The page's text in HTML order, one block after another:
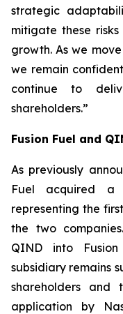
strategic
mitigate these
growth. As we
we remain
continue to
shareholders.”
Fusion Fuel and
As previously
Fuel acquired a
representing the
the two
QIND into
subsidiary remains
shareholders
application by